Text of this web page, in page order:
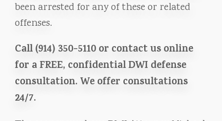
been arrested for any of these or related
offenses.
Call (914) 350-5110 or contact us online
for a FREE, confidential DWI defense
consultation. We offer consultations
24/7.